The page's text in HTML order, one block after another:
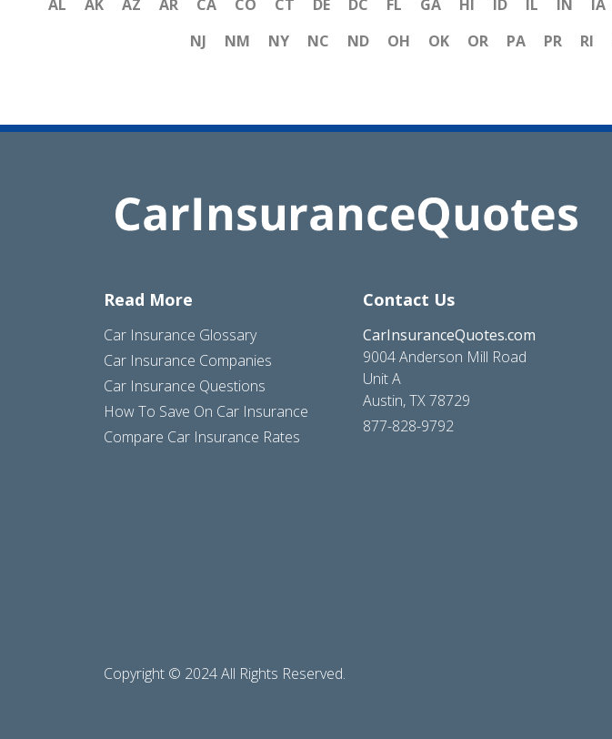
AL AK AZ AR CA CO CT DE DC FL GA HI ID IL IN IA
NJ
NM NY NC ND OH OK OR PA PR RI
Read More
Car Insurance Glossary
Car Insurance Companies
Car Insurance Questions
How To Save On Car Insurance
Compare Car Insurance Rates
Contact Us
CarInsuranceQuotes.com
9004 Anderson Mill Road
Unit A
Austin, TX 78729
877-828-9792
Copyright © 2024 All Rights Reserved.